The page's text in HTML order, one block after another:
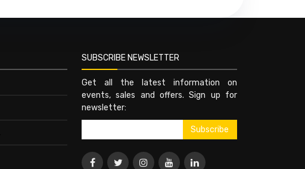
SUBSCRIBE NEWSLETTER
Get all the latest information on
events, sales and offers. Sign up for
newsletter: